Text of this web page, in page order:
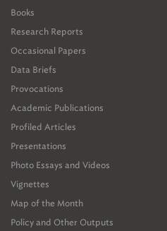
Books
Research Reports
Occasional Papers
Data Briefs
Provocations
Academic Publications
Profiled Articles
Presentations
Photo Essays and Videos
Vignettes
Map of the Month
Policy and Other Outputs